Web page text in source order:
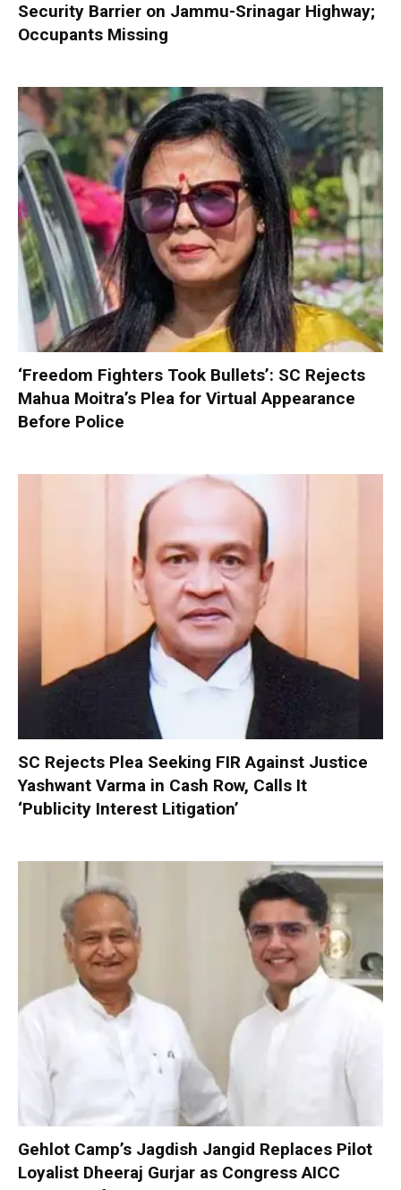
Security Barrier on Jammu-Srinagar Highway;
Occupants Missing
‘Freedom Fighters Took Bullets’: SC Rejects
Mahua Moitra’s Plea for Virtual Appearance
Before Police
SC Rejects Plea Seeking FIR Against Justice
Yashwant Varma in Cash Row, Calls It
‘Publicity Interest Litigation’
Gehlot Camp’s Jagdish Jangid Replaces Pilot
Loyalist Dheeraj Gurjar as Congress AICC